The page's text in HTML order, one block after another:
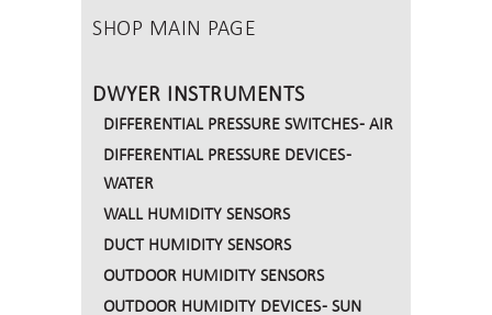
quantity
SHOP MAIN PAGE
DWYER INSTRUMENTS
DIFFERENTIAL PRESSURE SWITCHES - AIR
DIFFERENTIAL PRESSURE DEVICES -
WATER
WALL HUMIDITY SENSORS
DUCT HUMIDITY SENSORS
OUTDOOR HUMIDITY SENSORS
OUTDOOR HUMIDITY DEVICES - SUN